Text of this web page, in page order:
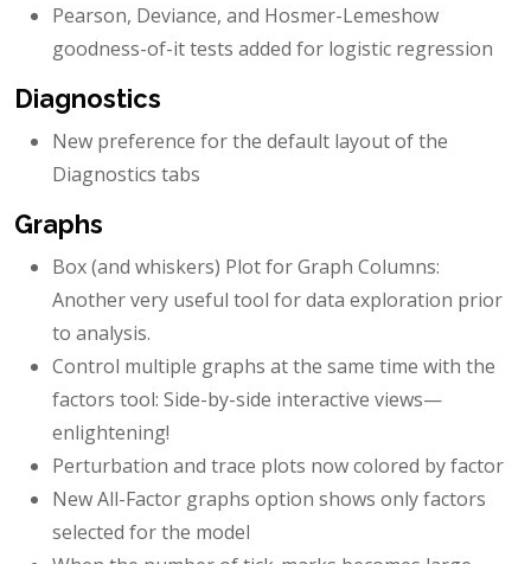
Pearson, Deviance, and Hosmer-Lemeshow
goodness-of-it tests added for logistic regression
Diagnostics
New preference for the default layout of the
Diagnostics tabs
Graphs
Box (and whiskers) Plot for Graph Columns:
Another very useful tool for data exploration prior
to analysis.
Control multiple graphs at the same time with the
factors tool: Side-by-side interactive views—
enlightening!
Perturbation and trace plots now colored by factor
New All-Factor graphs option shows only factors
selected for the model